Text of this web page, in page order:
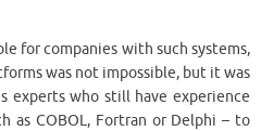
for companies with such systems,
was not impossible, but it was
experts who still have experience
as COBOL, Fortran or Delphi – to